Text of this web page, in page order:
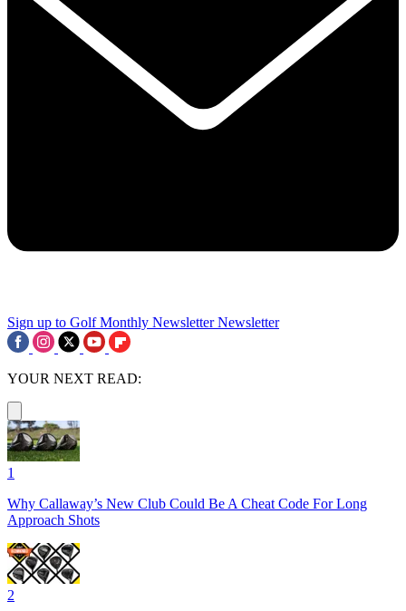
Sign up to Golf Monthly Newsletter Newsletter
YOUR NEXT READ:
1
Why Callaway’s New Club Could Be A Cheat Code For Long
Approach Shots
2